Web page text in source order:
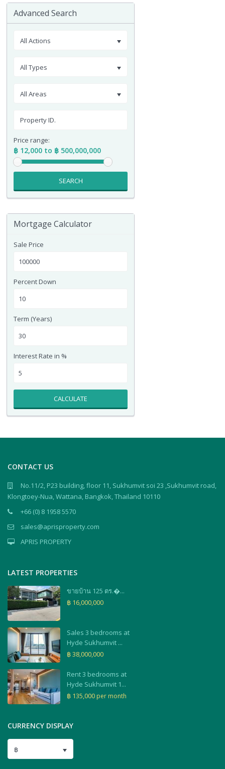
Advanced Search
All Actions
All Types
All Areas
Price range:
฿ 12,000 to ฿ 500,000,000
SEARCH
Mortgage Calculator
Sale Price
Percent Down
Term (Years)
Interest Rate in %
CALCULATE
CONTACT US
No.11/2, P23 building, floor 11, Sukhumvit soi 23 ,Sukhumvit road,
Klongtoey-Nua, Wattana, Bangkok, Thailand 10110
+66 (0) 8 1958 5570
sales@aprisproperty.com
APRIS PROPERTY
LATEST PROPERTIES
ขายบ้าน 125 ตร.�...
฿ 16,000,000
Sales 3 bedrooms at
Hyde Sukhumvit ...
฿ 38,000,000
Rent 3 bedrooms at
Hyde Sukhumvit 1...
฿ 135,000 per month
CURRENCY DISPLAY
฿